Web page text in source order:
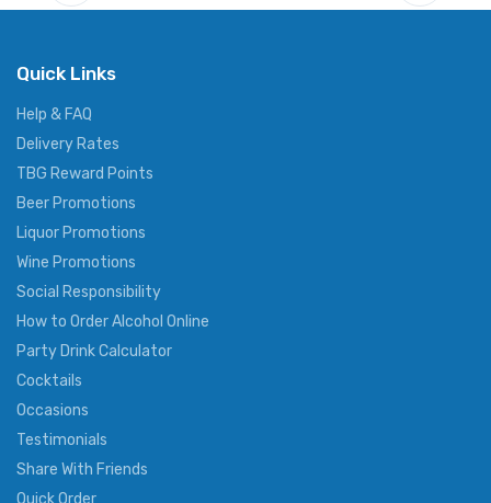
Quick Links
Help & FAQ
Delivery Rates
TBG Reward Points
Beer Promotions
Liquor Promotions
Wine Promotions
Social Responsibility
How to Order Alcohol Online
Party Drink Calculator
Cocktails
Occasions
Testimonials
Share With Friends